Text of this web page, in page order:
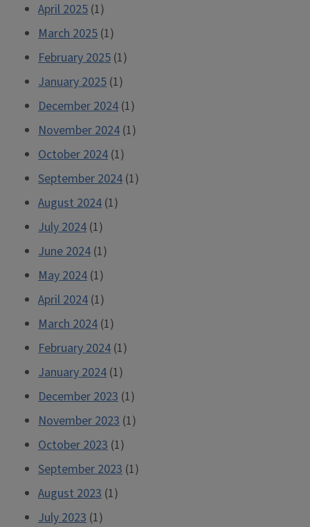
April 2025 (1)
March 2025 (1)
February 2025 (1)
January 2025 (1)
December 2024 (1)
November 2024 (1)
October 2024 (1)
September 2024 (1)
August 2024 (1)
July 2024 (1)
June 2024 (1)
May 2024 (1)
April 2024 (1)
March 2024 (1)
February 2024 (1)
January 2024 (1)
December 2023 (1)
November 2023 (1)
October 2023 (1)
September 2023 (1)
August 2023 (1)
July 2023 (1)